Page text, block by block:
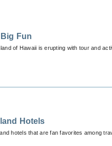
Fun
of Hawaii is erupting with tour and
Hotels
hotels that are fan favorites among